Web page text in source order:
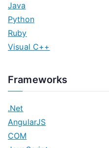
Java
Python
Ruby
Visual C++
Frameworks
.Net
AngularJS
COM